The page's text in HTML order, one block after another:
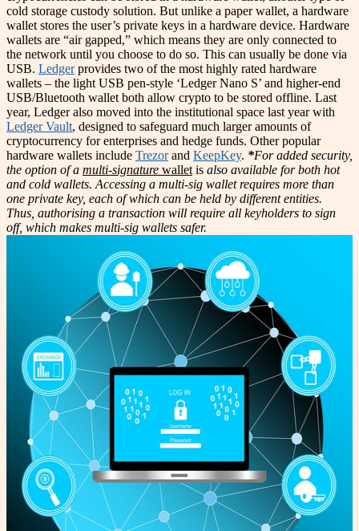
cold storage custody solution. But unlike a paper wallet, a hardware
wallet stores the user’s private keys in a hardware device. Hardware
wallets are “air gapped,” which means they are only connected to
the network until you choose to do so. This can usually be done via
USB. Ledgerprovides two of the most highly rated hardware
wallets – the light USB pen-style ‘Ledger Nano S’ and higher-end
USB/Bluetooth wallet both allow crypto to be stored offline. Last
year, Ledger also moved into the institutional space last year with
Ledger Vault, designed to safeguard much larger amounts of
cryptocurrency for enterprises and hedge funds. Other popular
hardware wallets include Trezorand KeepKey. *For added security,
the option of a multi-signature wallet is also available for both hot
and cold wallets. Accessing a multi-sig wallet requires more than
one private key, each of which can be held by different entities.
Thus, authorising a transaction will require all keyholders to sign
off, which makes multi-sig wallets safer.